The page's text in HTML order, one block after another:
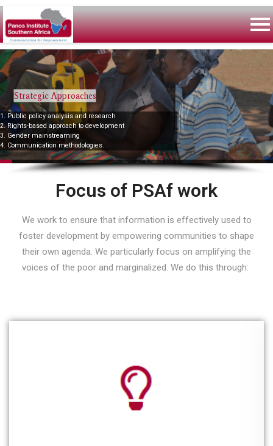
Strategic Approaches
1. Public policy analysis and research
2. Rights-based approach to development
3. Gender mainstreaming
4. Communication methodologies.
Focus of PSAf work
We work to ensure that information is effectively used to
foster development by empowering communities to shape
their own agenda. We particularly focus on amplifying the
voices of the poor and marginalized. We do this through: